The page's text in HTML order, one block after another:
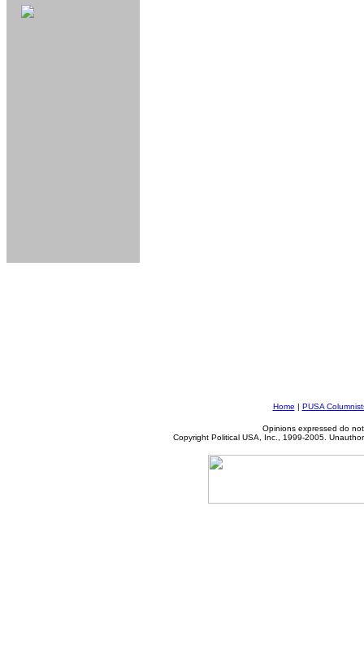
Home | PUSA
Opinions expressed do
Copyright Political USA, Inc., 1999-2005.